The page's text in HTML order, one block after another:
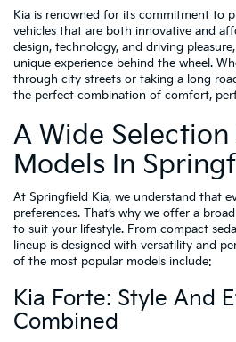
Kia is renowned for its commitment to
vehicles that are both innovative and
design, technology, and driving
unique experience behind the wheel.
through city streets or taking a long
the perfect combination of comfort,
A Wide
Models In
At Springfield Kia, we understand that
preferences. That’s why we offer a
to suit your lifestyle. From compact
lineup is designed with versatility and
of the most popular models include:
Kia Forte: Style And
Combined